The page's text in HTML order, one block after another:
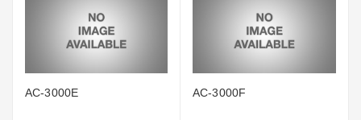
AC-3000E AC-3000F